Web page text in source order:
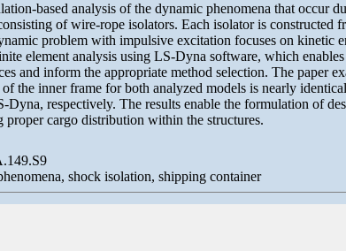
based analysis of the dynamic phenomena that occur
of wire-rope isolators. Each isolator is
problem with impulsive excitation focuses on
element analysis using LS-Dyna software, which
and inform the appropriate method selection. The paper
the inner frame for both analyzed models is nearly
respectively. The results enable the formulation of
proper cargo distribution within the structures.
shock isolation, shipping container